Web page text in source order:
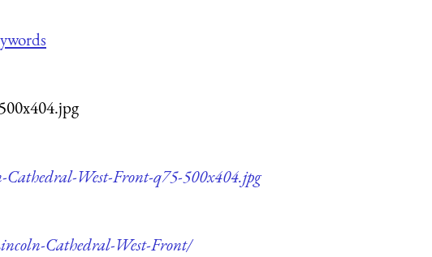
West-Front-q75-500x404.jpg
Cathedral-West-Front/